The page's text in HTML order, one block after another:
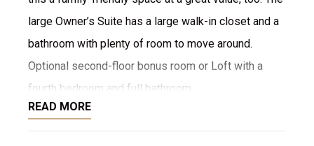
large Owner’s Suite has a large walk-in closet and a
bathroom with plenty of room to move around.
Optional second-floor bonus room or Loft with a
fourth bedroom and full bathroom.
READ MORE